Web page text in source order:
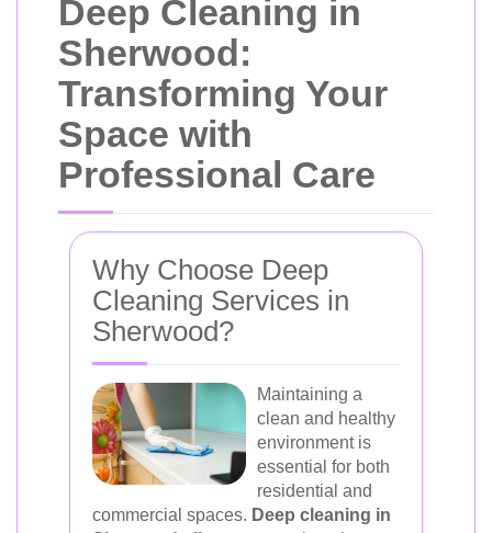
Deep Cleaning in
Sherwood:
Transforming Your
Space with
Professional Care
Why Choose Deep
Cleaning Services in
Sherwood?
Maintaining a
clean and healthy
environment is
essential for both
residential and
commercial spaces. Deep cleaning in